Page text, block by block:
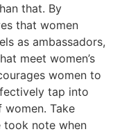
that. By
that women
as ambassadors,
meet women’s
women to
tap into
Take
took note when